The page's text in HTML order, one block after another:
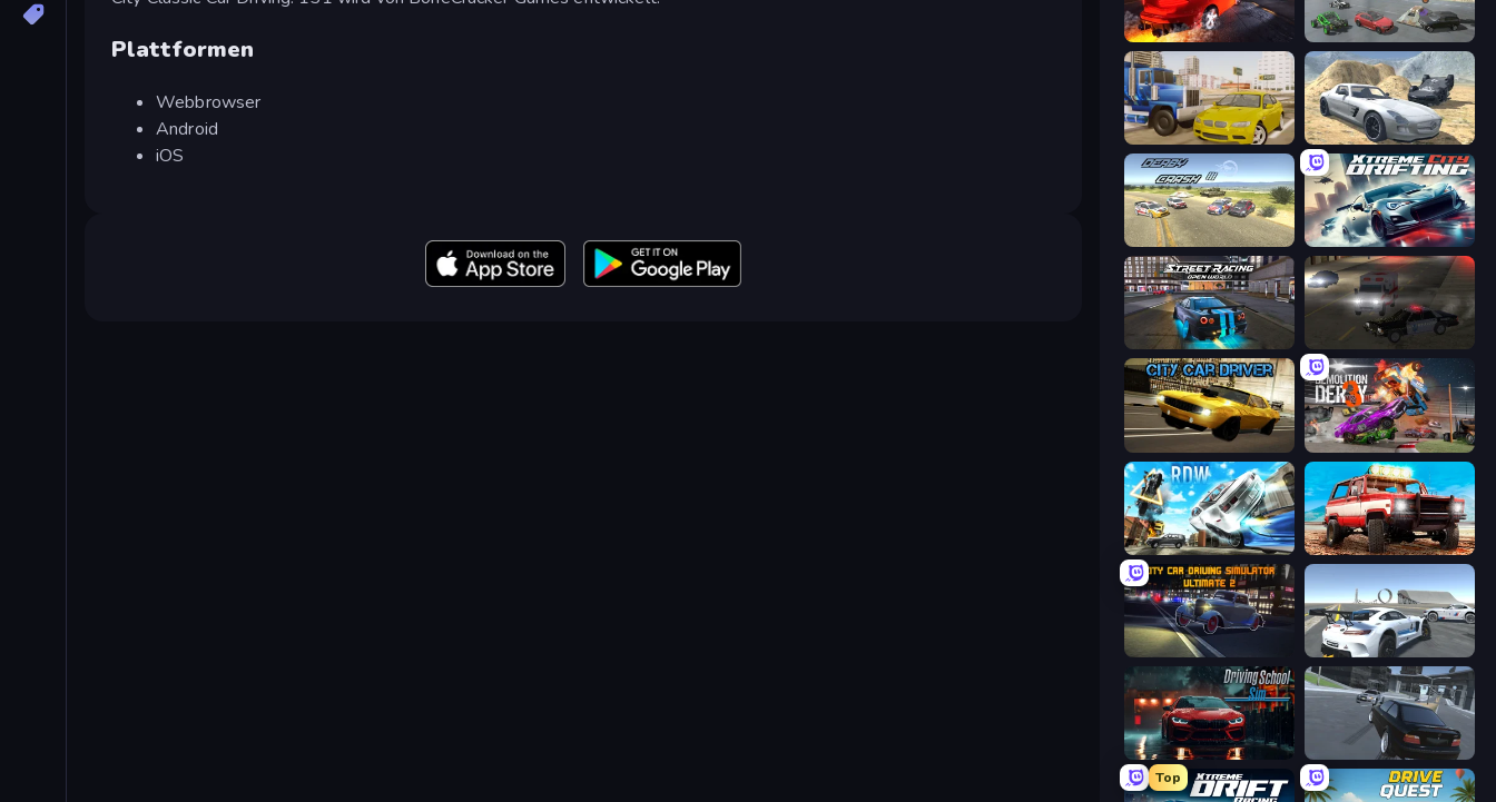
Plattformen
Webbrowser
Android
iOS
Derby Crash 5
Crazy Car Stunts Derby Crash 2
Derby Crash 3 Xtreme City Drifting
City Car Driver Demolition Derby 3
Real Drift World Offroad Masters Challenge
Driving School Simulator Transporter Hot Pursuit
Top